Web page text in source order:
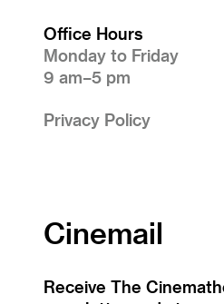
Office Hours
Monday to Friday
9 am–5 pm
Privacy Policy
Cinemail
Receive The